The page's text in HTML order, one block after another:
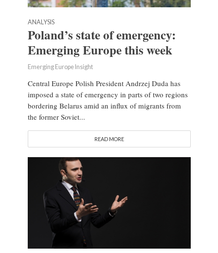
ANALYSIS
Poland’s state of emergency:
Emerging Europe this week
Emerging Europe Insight
Central Europe Polish President Andrzej Duda has
imposed a state of emergency in parts of two regions
bordering Belarus amid an influx of migrants from
the former Soviet...
READ MORE